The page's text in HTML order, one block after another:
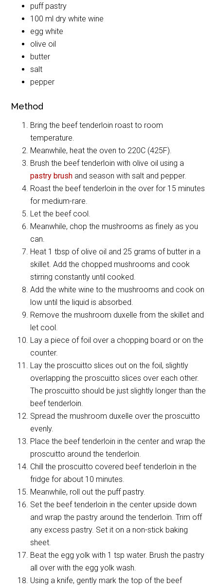
puff pastry
100 ml dry white wine
egg white
olive oil
butter
salt
pepper
Method
Bring the beef tenderloin roast to room
temperature.
Meanwhile, heat the oven to 220C (425F).
Brush the beef tenderloin with olive oil using a
pastry brush and season with salt and pepper.
Roast the beef tenderloin in the over for 15 minutes
for medium-rare.
Let the beef cool.
Meanwhile, chop the mushrooms as finely as you
can.
Heat 1 tbsp of olive oil and 25 grams of butter in a
skillet. Add the chopped mushrooms and cook
stirring constantly until cooked.
Add the white wine to the mushrooms and cook on
low until the liquid is absorbed.
Remove the mushroom duxelle from the skillet and
let cool.
Lay a piece of foil over a chopping board or on the
counter.
Lay the proscuitto slices out on the foil, slightly
overlapping the proscuitto slices over each other.
The proscuitto should be just slightly longer than the
beef tenderloin.
Spread the mushroom duxelle over the proscuitto
evenly.
Place the beef tenderloin in the center and wrap the
proscuitto around the tenderloin.
Chill the proscuitto covered beef tenderloin in the
fridge for about 10 minutes.
Meanwhile, roll out the puff pastry.
Set the beef tenderloin in the center upside down
and wrap the pastry around the tenderloin. Trim off
any excess pastry. Set it on a non-stick baking
sheet.
Beat the egg yolk with 1 tsp water. Brush the pastry
all over with the egg yolk wash.
Using a knife, gently mark the top of the beef